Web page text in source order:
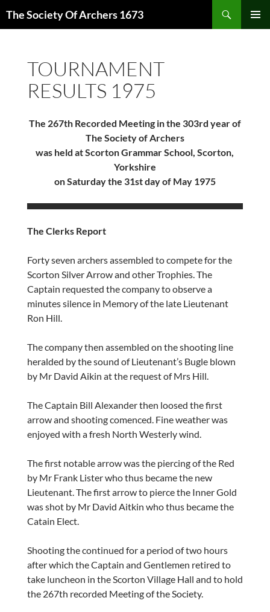
The Society Of Archers 1673
TOURNAMENT
RESULTS 1975
The 267th Recorded Meeting in the 303rd year of
The Society of Archers
was held at Scorton Grammar School, Scorton,
Yorkshire
on Saturday the 31st day of May 1975
The Clerks Report
Forty seven archers assembled to compete for the
Scorton Silver Arrow and other Trophies. The
Captain requested the company to observe a
minutes silence in Memory of the late Lieutenant
Ron Hill.
The company then assembled on the shooting line
heralded by the sound of Lieutenant’s Bugle blown
by Mr David Aikin at the request of Mrs Hill.
The Captain Bill Alexander then loosed the first
arrow and shooting comenced. Fine weather was
enjoyed with a fresh North Westerly wind.
The first notable arrow was the piercing of the Red
by Mr Frank Lister who thus became the new
Lieutenant. The first arrow to pierce the Inner Gold
was shot by Mr David Aitkin who thus became the
Catain Elect.
Shooting the continued for a period of two hours
after which the Captain and Gentlemen retired to
take luncheon in the Scorton Village Hall and to hold
the 267th recorded Meeting of the Society.